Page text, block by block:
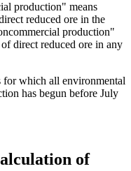
production" means
reduced ore in the
production"
direct reduced ore in any
for which all environmental
has begun before July
of